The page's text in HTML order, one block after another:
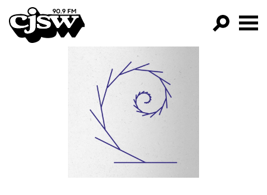
CJSW
FILTER BY:
PROGRAMS
EPISODES
NEWS